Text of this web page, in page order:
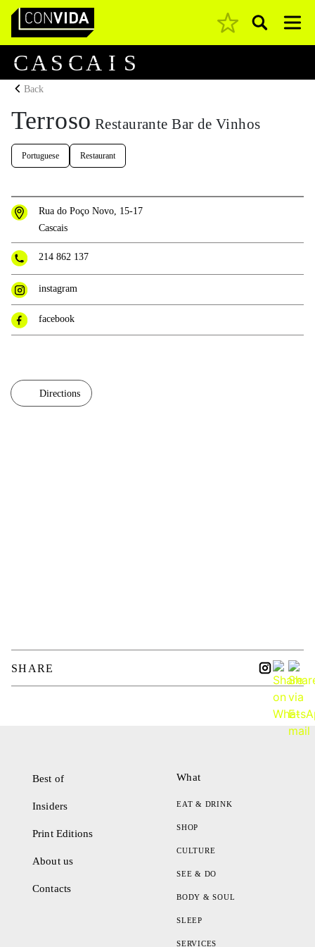
Main Navigation Pesquisar
CA S CA I S
Back
Terroso Restaurante Bar de Vinhos
Portuguese Restaurant
Rua do Poço Novo, 15-17
Cascais
214 862 137
instagram
facebook
Directions
SHARE
Best of
Insiders
Print Editions
About us
Contacts
What
EAT & DRINK
SHOP
CULTURE
SEE & DO
BODY & SOUL
SLEEP
SERVICES